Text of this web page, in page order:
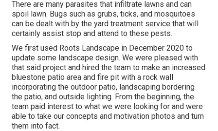
There are many parasites that infiltrate lawns and can
spoil lawn. Bugs such as grubs, ticks, and mosquitoes
can be dealt with by the yard treatment service that will
certainly assist stop and attend to these pests.
We first used Roots Landscape in December 2020 to
update some landscape design. We were pleased with
that said project and hired the team to make an increased
bluestone patio area and fire pit with a rock wall
incorporating the outdoor patio, landscaping bordering
the patio, and outside lighting. From the beginning, the
team paid interest to what we were looking for and were
able to take our concepts and motivation photos and turn
them into fact.